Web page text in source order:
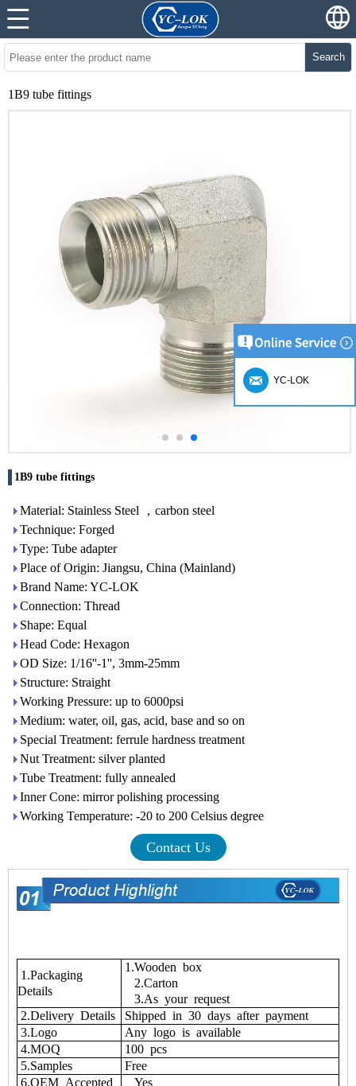
Search
1B9 tube fittings
1B9 tube fittings
Material: Stainless Steel ，carbon steel
Technique: Forged
Type: Tube adapter
Place of Origin: Jiangsu, China (Mainland)
Brand Name: YC-LOK
Connection: Thread
Shape: Equal
Head Code: Hexagon
OD Size: 1/16''-1'', 3mm-25mm
Structure: Straight
Working Pressure: up to 6000psi
Medium: water, oil, gas, acid, base and so on
Special Treatment: ferrule hardness treatment
Nut Treatment: silver planted
Tube Treatment: fully annealed
Inner Cone: mirror polishing processing
Working Temperature: -20 to 200 Celsius degree
Contact Us
1.Packaging
Details
1.Wooden box
2.Carton
3.As your request
2.Delivery Details
Shipped in 30 days after payment
3.Logo
Any logo is available
4.MOQ
100 pcs
5.Samples
Free
6.OEM Accepted
Yes
YC-LOK